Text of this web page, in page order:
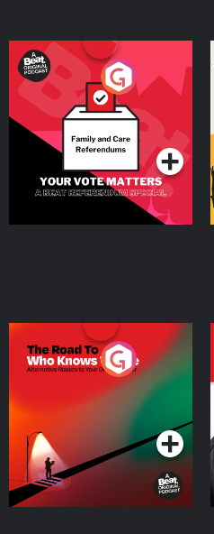
Your Vote Matters - A
Beat News Referendum
SpecialPodcast Series
The Road To Who Knows
Where
Podcast Series